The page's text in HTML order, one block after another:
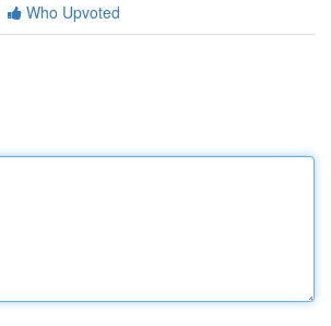
Who Upvoted